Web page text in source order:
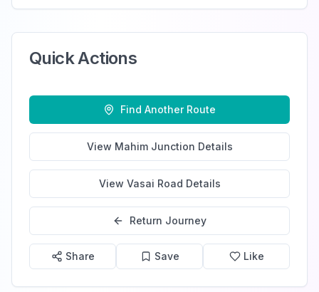
Quick Actions
Find Another Route
View Mahim Junction Details
View Vasai Road Details
Return Journey
Share Save Like